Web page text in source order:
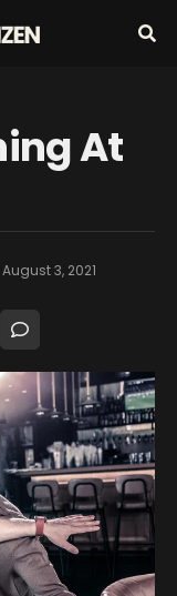
At
August 3, 2021